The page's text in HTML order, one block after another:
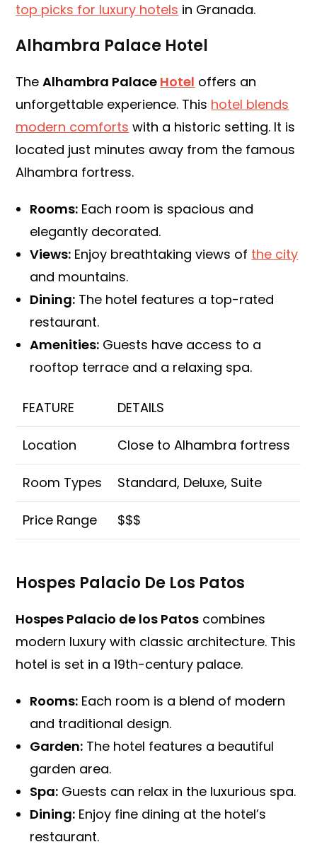
top picks for luxury hotels in Granada.
Alhambra Palace Hotel
TheAlhambra Palace Hotel offers an
unforgettable experience. This hotel blends
modern comforts with a historic setting. It is
located just minutes away from the famous
Alhambra fortress.
Rooms: Each room is spacious and
elegantly decorated.
Views: Enjoy breathtaking views of the city
and mountains.
Dining: The hotel features a top-rated
restaurant.
Amenities: Guests have access to a
rooftop terrace and a relaxing spa.
FEATURE DETAILS
Location Close to Alhambra fortress
Room Types Standard, Deluxe, Suite
Price Range $$$
Hospes Palacio De Los Patos
Hospes Palacio de los Patos combines
modern luxury with classic architecture. This
hotel is set in a 19th-century palace.
Rooms: Each room is a blend of modern
and traditional design.
Garden: The hotel features a beautiful
garden area.
Spa: Guests can relax in the luxurious spa.
Dining: Enjoy fine dining at the hotel’s
restaurant.